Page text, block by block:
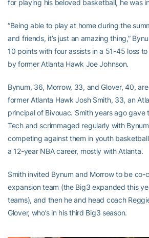
for playing his beloved basketball, he was
“Being able to play at home during the
and friends, it’s just an amazing thing,”
10 points with four assists in a 51-45 loss
by former Atlanta Hawk Joe Johnson.
Bynum, 36, Morrow, 33, and Glover, 40,
former Atlanta Hawk Josh Smith, 33, an
principal of Bivouac. Smith years ago
Tech and scrimmaged regularly with
competing against them in youth
a 12-year NBA career, mostly with Atlanta.
Smith invited Bynum and Morrow to be co-
expansion team (the Big3 expanded this
teams), and then he and head coach
Glover, who’s in his third Big3 season.